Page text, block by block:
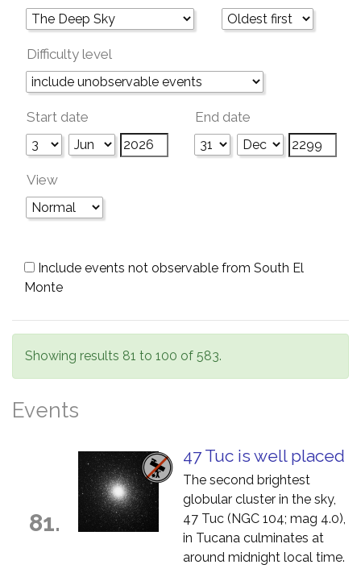
Difficulty level
Start date End date
View
Include events not observable from South El
Monte
Showing results 81 to 100 of 583.
Events
81.
47 Tuc is well placed
The second brightest
globular cluster in the sky,
47 Tuc (NGC 104; mag 4.0),
in Tucana culminates at
around midnight local time.